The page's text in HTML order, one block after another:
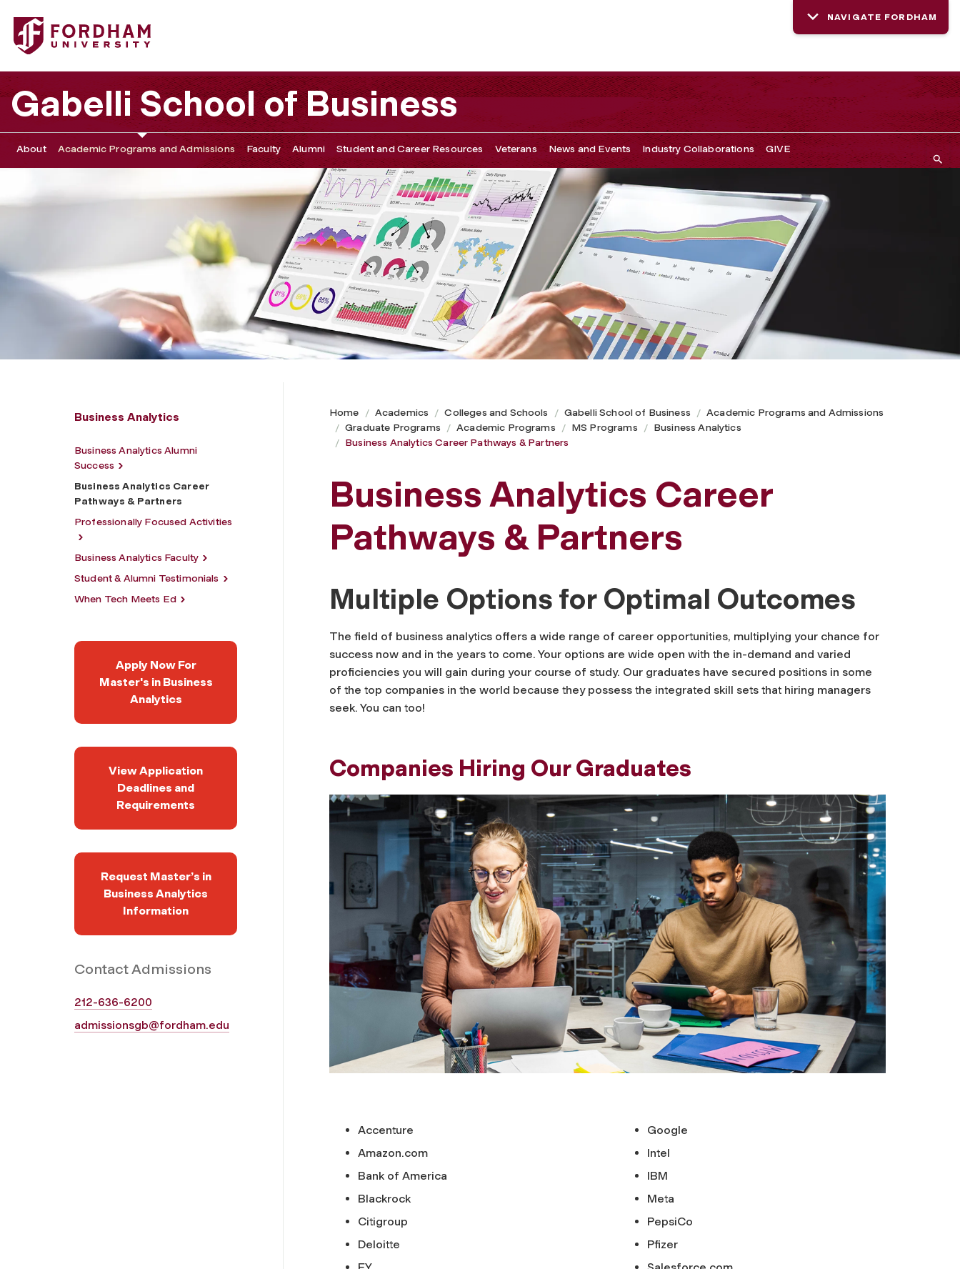
Fordham University - Business Analytics Career Pathways & Partners
NAVIGATE FORDHAM
Gabelli School of Business
About Academic Programs and Admissions Faculty Alumni Student and Career Resources Veterans News and Events Industry Collaborations GIVE
Business Analytics
Business Analytics Alumni
Success
Business Analytics Career
Pathways & Partners
Professionally Focused Activities
Business Analytics Faculty
Student & Alumni Testimonials
When Tech Meets Ed
Apply Now For
Master's in Business
Analytics
View Application
Deadlines and
Requirements
Request Master’s in
Business Analytics
Information
Contact Admissions
212-636-6200
admissionsgb@fordham.edu
Home Academics Colleges and Schools Gabelli School of Business
Academic Programs and Admissions
Graduate Programs
Academic Programs MS Programs
Business Analytics
Business Analytics Career Pathways & Partners
Business Analytics Career
Pathways & Partners
Multiple Options for Optimal Outcomes
The field of business analytics offers a wide range of career opportunities, multiplying your chance for
success now and in the years to come. Your options are wide open with the in-demand and varied
proficiencies you will gain during your course of study. Our graduates have secured positions in some
of the top companies in the world because they possess the integrated skill sets that hiring managers
seek. You can too!
Companies Hiring Our Graduates
Accenture
Amazon.com
Bank of America
Blackrock
Citigroup
Deloitte
Google
Intel
IBM
Meta
PepsiCo
Pfizer